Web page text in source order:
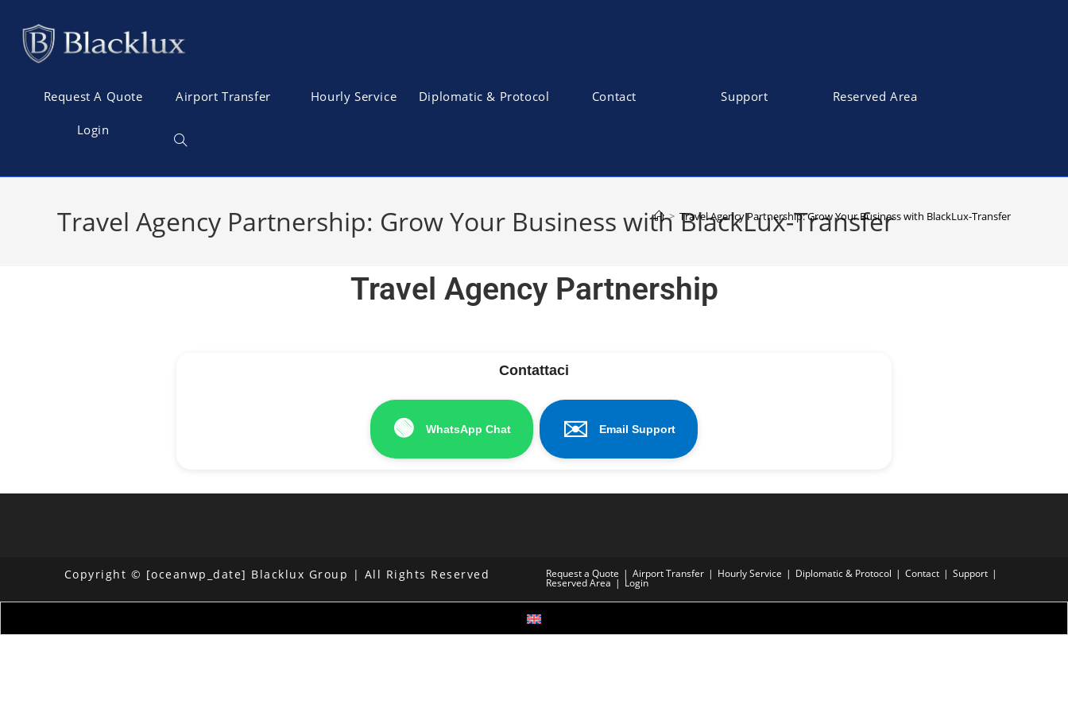
Request A Quote Airport Transfer Hourly Service Diplomatic & Protocol Contact Support Reserved Area
Login
Travel Agency Partnership: Grow Your Business with BlackLux-Transfer
> Travel Agency Partnership: Grow Your Business with BlackLux-Transfer
Travel Agency Partnership
Contattaci
🟢 WhatsApp Chat ✉️ Email Support
Request a Quote Airport Transfer Hourly Service Diplomatic & Protocol Contact Support
Reserved Area Login
Copyright © [oceanwp_date] Blacklux Group | All Rights Reserved